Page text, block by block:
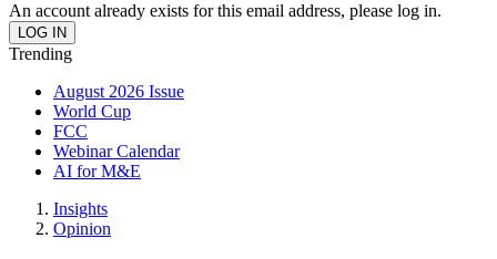
An account already exists for this email address, please log in.
Trending
August 2026 Issue
World Cup
FCC
Webinar Calendar
AI for M&E
Insights
Opinion